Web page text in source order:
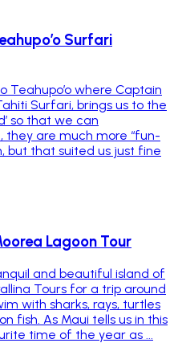
Surfari
Teahupo’o where Captain
Surfari, brings us to the
so that we can
they are much more “fun-
but that suited us just fine
Lagoon Tour
and beautiful island of
Tours for a trip around
with sharks, rays, turtles
fish. As Maui tells us in this
time of the year as ...